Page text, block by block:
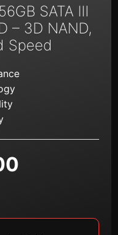
SATA III
– 3D NAND,
Speed